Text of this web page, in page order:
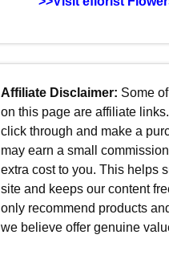
Affiliate Disclaimer: Some
on this page are affiliate
click through and make a
may earn a small
extra cost to you. This helps
site and keeps our content
only recommend products
we believe offer genuine